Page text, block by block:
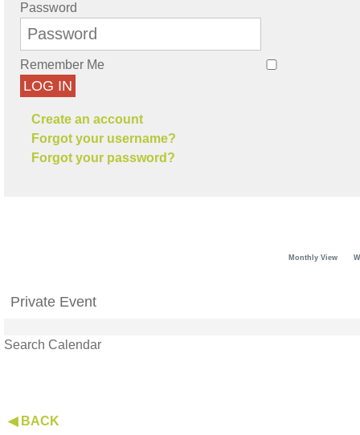
Password
Remember Me
LOG IN
Create an account
Forgot your username?
Forgot your password?
Monthly View
Private Event
Search Calendar
◀ BACK